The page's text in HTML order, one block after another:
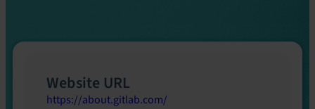
Website URL
https://about.gitlab.com/